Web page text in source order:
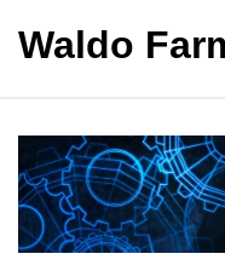
Waldo